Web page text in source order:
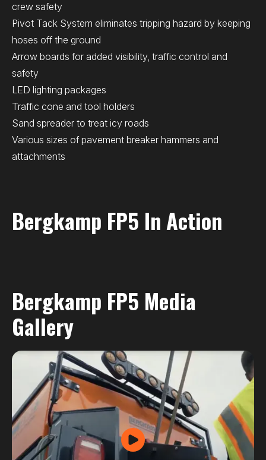
crew safety
Pivot Tack System eliminates tripping hazard by keeping
hoses off the ground
Arrow boards for added visibility, traffic control and
safety
LED lighting packages
Traffic cone and tool holders
Sand spreader to treat icy roads
Various sizes of pavement breaker hammers and
attachments
Bergkamp FP5 In Action
Bergkamp FP5 Media
Gallery